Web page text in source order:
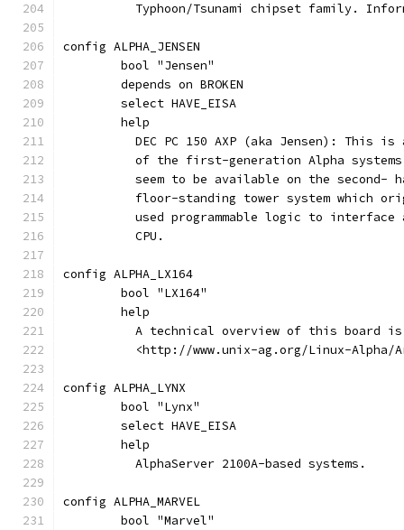
Typhoon/Tsunami chipset family.
config ALPHA_JENSEN
	bool "Jensen"
	depends on BROKEN
	select HAVE_EISA
	help
DEC PC 150 AXP (aka Jensen): This
of the first-generation Alpha
seem to be available on the second-
floor-standing tower system which
used programmable logic to
	  CPU.
config ALPHA_LX164
	bool "LX164"
	help
A technical overview of this board
<http://www.unix-ag.org/Linux-
config ALPHA_LYNX
	bool "Lynx"
	select HAVE_EISA
	help
	  AlphaServer 2100A-based systems.
config ALPHA_MARVEL
	bool "Marvel"